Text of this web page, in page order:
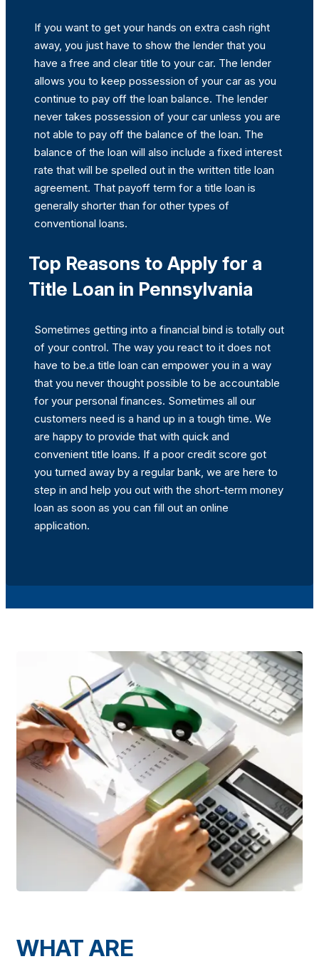
If you want to get your hands on extra cash right
away, you just have to show the lender that you
have a free and clear title to your car. The lender
allows you to keep possession of your car as you
continue to pay off the loan balance. The lender
never takes possession of your car unless you are
not able to pay off the balance of the loan. The
balance of the loan will also include a fixed interest
rate that will be spelled out in the written title loan
agreement. That payoff term for a title loan is
generally shorter than for other types of
conventional loans.
Top Reasons to Apply for a
Title Loan in Pennsylvania
Sometimes getting into a financial bind is totally out
of your control. The way you react to it does not
have to be.a title loan can empower you in a way
that you never thought possible to be accountable
for your personal finances. Sometimes all our
customers need is a hand up in a tough time. We
are happy to provide that with quick and
convenient title loans. If a poor credit score got
you turned away by a regular bank, we are here to
step in and help you out with the short-term money
loan as soon as you can fill out an online
application.
WHAT ARE